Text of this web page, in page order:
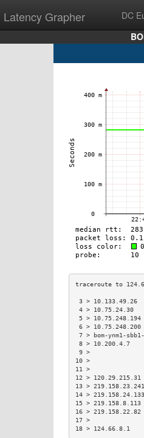
Latency Grapher DC
3 >
4 >
5 >
6 >
7 > bom-ynm1-
8 >
12 >
13 >
14 >
15 >
16 >
18 > 124.66.8.1